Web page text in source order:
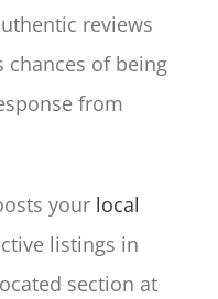
reviews
chances of being
from
your local
listings in
section at